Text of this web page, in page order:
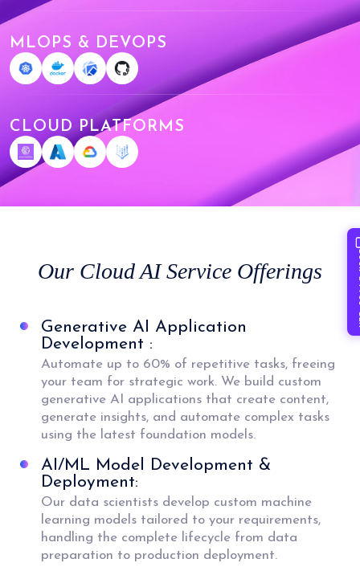
MLOPS & DEVOPS
CLOUD PLATFORMS
Our Cloud AI Service Offerings
Generative AI Application
Development :
Automate up to 60% of repetitive tasks, freeing
your team for strategic work. We build custom
generative AI applications that create content,
generate insights, and automate complex tasks
using the latest foundation models.
AI/ML Model Development &
Deployment:
Our data scientists develop custom machine
learning models tailored to your requirements,
handling the complete lifecycle from data
preparation to production deployment.